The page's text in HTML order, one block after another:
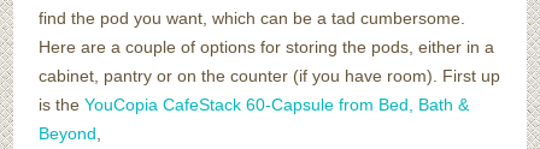
find the pod you want, which can be a tad cumbersome.
Here are a couple of options for storing the pods, either in a
cabinet, pantry or on the counter (if you have room). First up
is theYouCopia CafeStack 60-Capsule from Bed, Bath &
Beyond